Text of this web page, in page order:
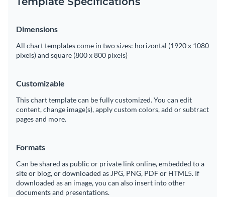
Dimensions
All chart templates come in two sizes: horizontal (1920 x 1080
pixels) and square (800 x 800 pixels)
Customizable
This chart template can be fully customized. You can edit
content, change image(s), apply custom colors, add or subtract
pages and more.
Formats
Can be shared as public or private link online, embedded to a
site or blog, or downloaded as JPG, PNG, PDF or HTML5. If
downloaded as an image, you can also insert into other
documents and presentations.